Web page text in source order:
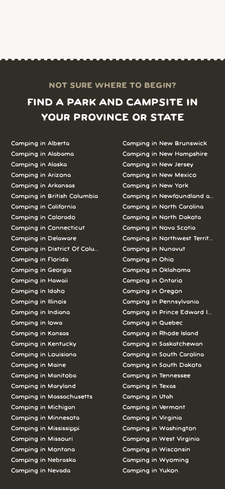
NOT SURE WHERE TO BEGIN?
FIND A PARK AND CAMPSITE IN
YOUR PROVINCE OR STATE
Camping in Alberta
Camping in Alabama
Camping in Alaska
Camping in Arizona
Camping in Arkansas
Camping in British Columbia
Camping in California
Camping in Colorado
Camping in Connecticut
Camping in Delaware
Camping in District Of Columbia
Camping in Florida
Camping in Georgia
Camping in Hawaii
Camping in Idaho
Camping in Illinois
Camping in Indiana
Camping in Iowa
Camping in Kansas
Camping in Kentucky
Camping in Louisiana
Camping in Maine
Camping in Manitoba
Camping in Maryland
Camping in Massachusetts
Camping in Michigan
Camping in Minnesota
Camping in Mississippi
Camping in Missouri
Camping in Montana
Camping in Nebraska
Camping in Nevada
Camping in New Brunswick
Camping in New Hampshire
Camping in New Jersey
Camping in New Mexico
Camping in New York
Camping in Newfoundland and
Camping in North Carolina
Camping in North Dakota
Camping in Nova Scotia
Camping in Northwest Territories
Camping in Nunavut
Camping in Ohio
Camping in Oklahoma
Camping in Ontario
Camping in Oregon
Camping in Pennsylvania
Camping in Prince Edward Island
Camping in Quebec
Camping in Rhode Island
Camping in Saskatchewan
Camping in South Carolina
Camping in South Dakota
Camping in Tennessee
Camping in Texas
Camping in Utah
Camping in Vermont
Camping in Virginia
Camping in Washington
Camping in West Virginia
Camping in Wisconsin
Camping in Wyoming
Camping in Yukon